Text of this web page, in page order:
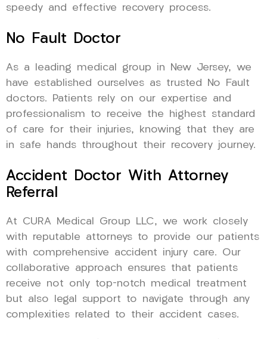
speedy and effective recovery process.
No Fault Doctor
As a leading medical group in New Jersey, we
have established ourselves as trusted No Fault
doctors. Patients rely on our expertise and
professionalism to receive the highest standard
of care for their injuries, knowing that they are
in safe hands throughout their recovery journey.
Accident Doctor With Attorney
Referral
At CURA Medical Group LLC, we work closely
with reputable attorneys to provide our patients
with comprehensive accident injury care. Our
collaborative approach ensures that patients
receive not only top-notch medical treatment
but also legal support to navigate through any
complexities related to their accident cases.